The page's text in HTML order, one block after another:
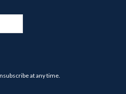
at any time.